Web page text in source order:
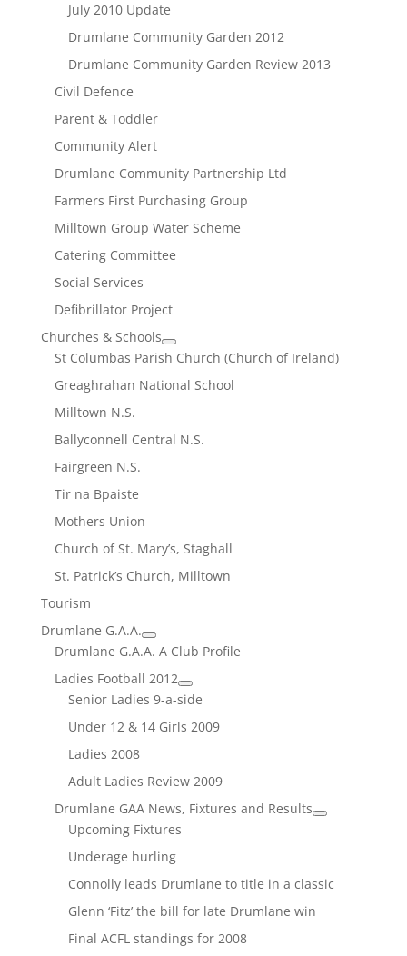
July 2010 Update
Drumlane Community Garden 2012
Drumlane Community Garden Review 2013
Civil Defence
Parent & Toddler
Community Alert
Drumlane Community Partnership Ltd
Farmers First Purchasing Group
Milltown Group Water Scheme
Catering Committee
Social Services
Defibrillator Project
Churches & Schools
St Columbas Parish Church (Church of Ireland)
Greaghrahan National School
Milltown N.S.
Ballyconnell Central N.S.
Fairgreen N.S.
Tir na Bpaiste
Mothers Union
Church of St. Mary’s, Staghall
St. Patrick’s Church, Milltown
Tourism
Drumlane G.A.A.
Drumlane G.A.A. A Club Profile
Ladies Football 2012
Senior Ladies 9-a-side
Under 12 & 14 Girls 2009
Ladies 2008
Adult Ladies Review 2009
Drumlane GAA News, Fixtures and Results
Upcoming Fixtures
Underage hurling
Connolly leads Drumlane to title in a classic
Glenn ‘Fitz’ the bill for late Drumlane win
Final ACFL standings for 2008